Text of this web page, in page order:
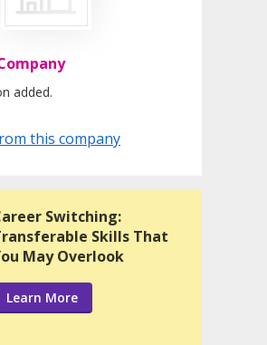
added.
this company
Switching:
Skills That
May Overlook
Learn More